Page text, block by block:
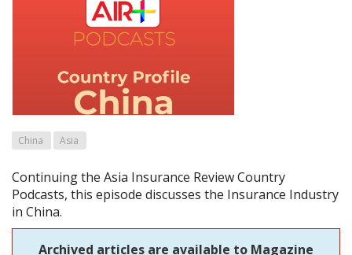
China Asia
Continuing the Asia Insurance Review Country
Podcasts, this episode discusses the Insurance Industry
in China.
Archived articles are available to Magazine